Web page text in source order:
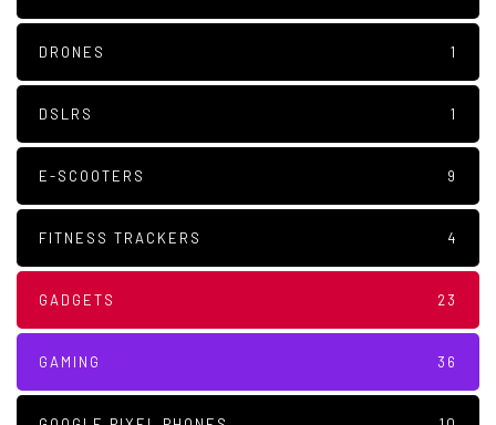
DRONES 1
DSLRS 1
E-SCOOTERS 9
FITNESS TRACKERS 4
GADGETS 23
GAMING 36